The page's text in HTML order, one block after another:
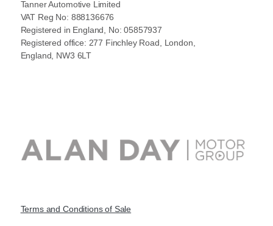
Tanner Automotive Limited
VAT Reg No: 888136676
Registered in England, No: 05857937
Registered office: 277 Finchley Road, London,
England, NW3 6LT
Terms and Conditions of Sale